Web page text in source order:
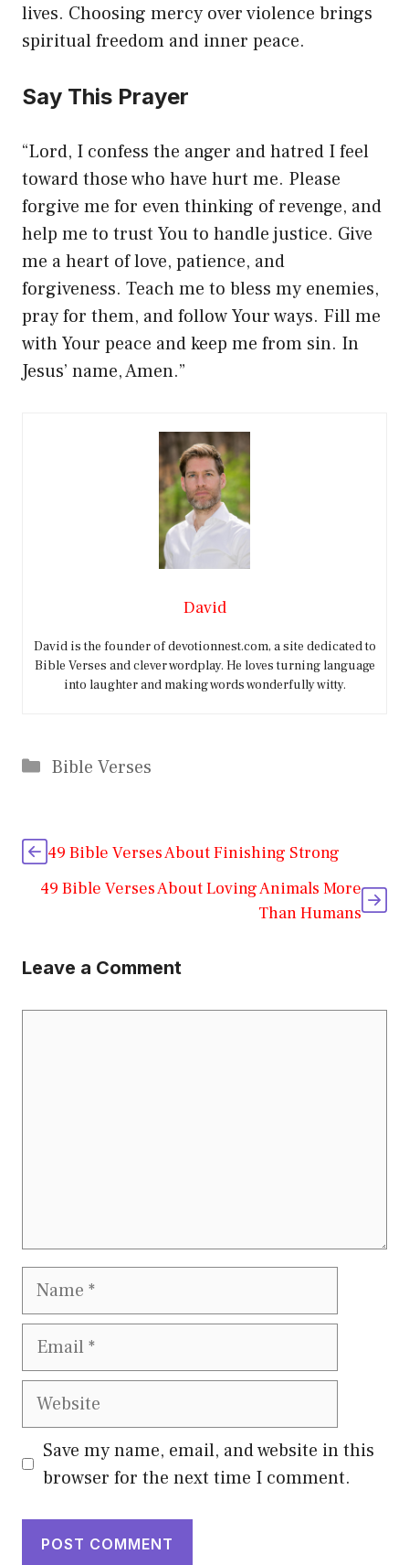
lives. Choosing mercy over violence brings
spiritual freedom and inner peace.
Say This Prayer
“Lord, I confess the anger and hatred I feel
toward those who have hurt me. Please
forgive me for even thinking of revenge, and
help me to trust You to handle justice. Give
me a heart of love, patience, and
forgiveness. Teach me to bless my enemies,
pray for them, and follow Your ways. Fill me
with Your peace and keep me from sin. In
Jesus’ name, Amen.”
David
David is the founder of devotionnest.com, a site dedicated to
Bible Verses and clever wordplay. He loves turning language
into laughter and making words wonderfully witty.
Categories
Bible Verses
49 Bible Verses About Finishing Strong
49 Bible Verses About Loving Animals More
Than Humans
Leave a Comment
Name
Email
Website
Save my name, email, and website in this
browser for the next time I comment.